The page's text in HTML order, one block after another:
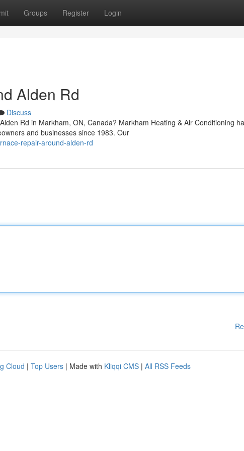
Groups Register Login
Alden Rd
Discuss
Rd in Markham, ON, Canada? Markham Heating & Air Conditioning
and businesses since 1983. Our
repair-around-alden-rd
Cloud | Top Users | Made with Kliqqi CMS | All RSS Feeds